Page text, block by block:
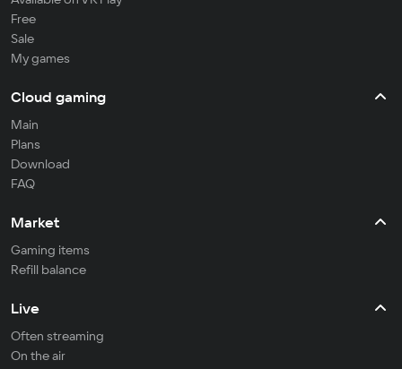
Free
Sale
My games
Cloud gaming
Main
Plans
Download
FAQ
Market
Gaming items
Refill balance
Live
Often streaming
On the air